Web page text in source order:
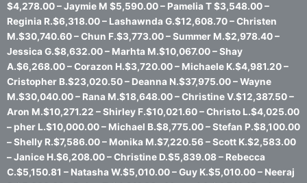
$4,278.00 – Jaymie M $5,590.00 – Pamelia T $3,548.00 –
Reginia R.$6,318.00 – Lashawnda G.$12,608.70 – Christen
M.$30,740.60 – Chun F.$3,773.00 – Summer M.$2,978.40 –
Jessica G.$8,632.00 – Marhta M.$10,067.00 – Shay
A.$6,268.00 – Corazon H.$3,720.00 – Michaele K.$4,981.20 –
Cristopher B.$23,020.50 – Deanna N.$37,975.00 – Wayne
M.$30,040.00 – Rana M.$18,648.00 – Christine V.$12,387.50 –
Aron M.$10,271.22 – Shirley F.$10,021.60 – Christo L.$4,025.00
– pher L.$10,000.00 – Michael B.$8,775.00 – Stefan P.$8,100.00
– Shelly R.$7,586.00 – Monika M.$7,220.56 – Scott K.$2,583.00
– Janice H.$6,208.00 – Christine D.$5,839.08 – Rebecca
C.$5,150.81 – Natasha W.$5,010.00 – Guy K.$5,010.00 – Neeraj